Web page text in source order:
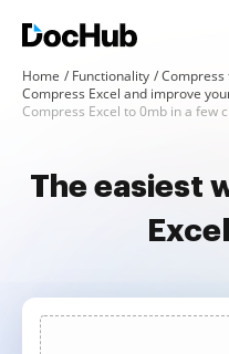
Home Functionality
Compress
Compress Excel and improve
Compress Excel to 0mb in a few
The easiest